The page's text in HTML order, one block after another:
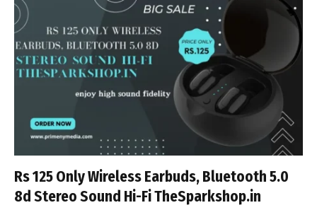
Rs 125 Only Wireless Earbuds, Bluetooth 5.0
8d Stereo Sound Hi-Fi TheSparkshop.in